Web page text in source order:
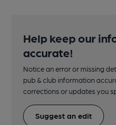
Help keep our
accurate!
Notice an error or missing
pub & club information
corrections or updates you
Suggest an edit